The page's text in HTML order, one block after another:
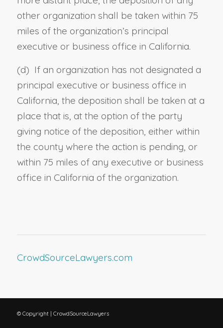
other organization shall be taken within 75
miles of the organization’s principal
executive or business office in California.
(d) If an organization has not designated a
principal executive or business office in
California, the deposition shall be taken at a
place that is, at the option of the party
giving notice of the deposition, either within
the county where the action is pending, or
within 75 miles of any executive or business
office in California of the organization.
CrowdSourceLawyers.com
© Copyright | CrowdSourceLawyers